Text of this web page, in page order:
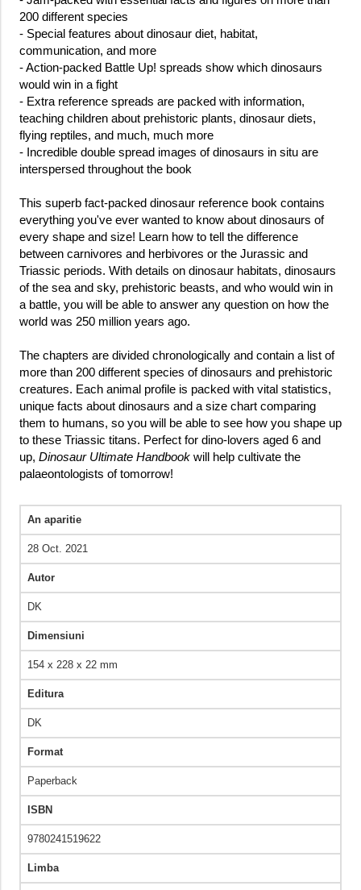
200 different species
- Special features about dinosaur diet, habitat,
communication, and more
- Action-packed Battle Up! spreads show which dinosaurs
would win in a fight
- Extra reference spreads are packed with information,
teaching children about prehistoric plants, dinosaur diets,
flying reptiles, and much, much more
- Incredible double spread images of dinosaurs in situ are
interspersed throughout the book
This superb fact-packed dinosaur reference book contains
everything you've ever wanted to know about dinosaurs of
every shape and size! Learn how to tell the difference
between carnivores and herbivores or the Jurassic and
Triassic periods. With details on dinosaur habitats, dinosaurs
of the sea and sky, prehistoric beasts, and who would win in
a battle, you will be able to answer any question on how the
world was 250 million years ago.
The chapters are divided chronologically and contain a list of
more than 200 different species of dinosaurs and prehistoric
creatures. Each animal profile is packed with vital statistics,
unique facts about dinosaurs and a size chart comparing
them to humans, so you will be able to see how you shape up
to these Triassic titans. Perfect for dino-lovers aged 6 and
up, Dinosaur Ultimate Handbookwill help cultivate the
palaeontologists of tomorrow!
An aparitie
28 Oct. 2021
Autor
DK
Dimensiuni
154 x 228 x 22 mm
Editura
DK
Format
Paperback
ISBN
9780241519622
Limba